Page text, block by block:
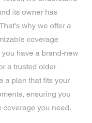
its owner has
why we offer a
coverage
you have a brand-new
a trusted older
a plan that fits your
ensuring you
coverage you need.